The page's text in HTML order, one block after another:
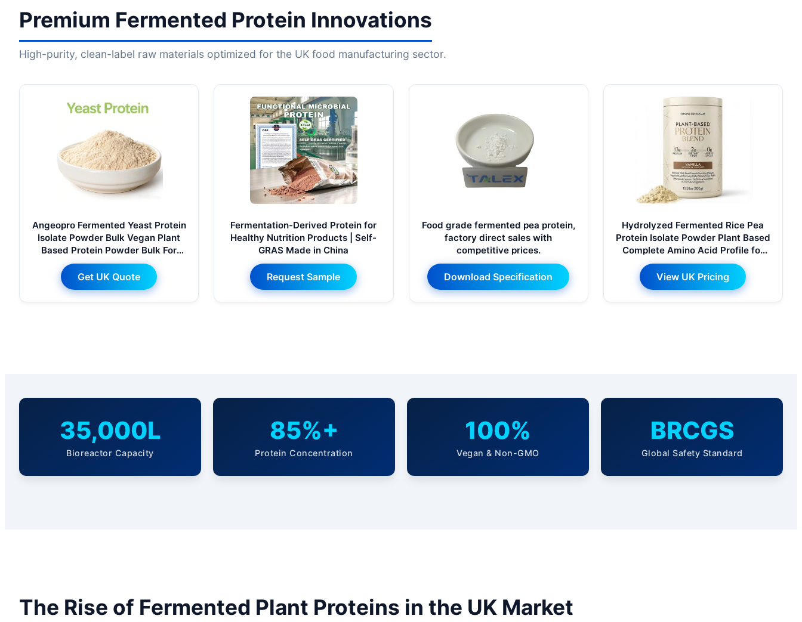
Premium Fermented Protein Innovations
High-purity, clean-label raw materials optimized for the UK food manufacturing sector.
Angeopro Fermented Yeast Protein
Isolate Powder Bulk Vegan Plant
Based Protein Powder Bulk For
Nutrition Baking Drink Ingredient
Get UK Quote
Fermentation-Derived Protein for
Healthy Nutrition Products | Self-
GRAS Made in China
Request Sample
Food grade fermented pea protein,
factory direct sales with
competitive prices.
Download Specification
Hydrolyzed Fermented Rice Pea
Protein Isolate Powder Plant Based
Complete Amino Acid Profile for
Muscle Recovery Daily Nutrition
View UK Pricing
35,000L
Bioreactor Capacity
85%+
Protein Concentration
100%
Vegan & Non-GMO
BRCGS
Global Safety Standard
The Rise of Fermented Plant Proteins in the UK Market